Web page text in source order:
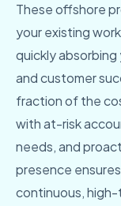
These offshore
your existing
quickly
and customer
fraction of the
with at-risk
needs, and
presence
continuous,